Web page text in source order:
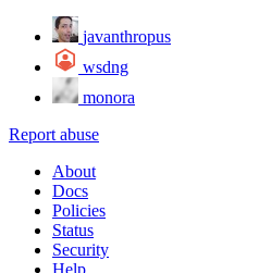
javanthropus
wsdng
monora
Report abuse
About
Docs
Policies
Status
Security
Help